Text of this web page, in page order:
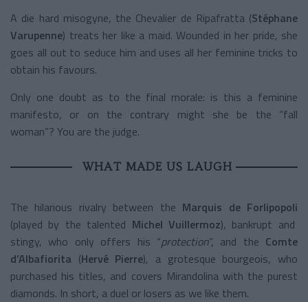
A die hard misogyne, the Chevalier de Ripafratta (Stéphane
Varupenne) treats her like a maid. Wounded in her pride, she
goes all out to seduce him and uses all her feminine tricks to
obtain his favours.
Only one doubt as to the final morale: is this a feminine
manifesto, or on the contrary might she be the “fall
woman”? You are the judge.
WHAT MADE US LAUGH
The hilarious rivalry between the Marquis de Forlipopoli
(played by the talented Michel Vuillermoz), bankrupt and
stingy, who only offers his “protection”, and the Comte
d’Albafiorita (Hervé Pierre), a grotesque bourgeois, who
purchased his titles, and covers Mirandolina with the purest
diamonds. In short, a duel or losers as we like them.